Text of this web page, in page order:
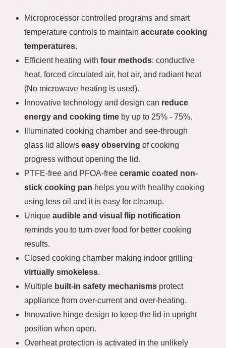
Microprocessor controlled programs and smart
temperature controls to maintainaccurate cooking
temperatures.
Efficient heating withfour methods: conductive
heat, forced circulated air, hot air, and radiant heat
(No microwave heating is used).
Innovative technology and design can reduce
energy and cooking time by up to 25% - 75%.
Illuminated cooking chamber and see-through
glass lid allowseasy observing of cooking
progress without opening the lid.
PTFE-free and PFOA-freeceramic coated non-
stick cooking pan helps you with healthy cooking
using less oil and it is easy for cleanup.
Uniqueaudible and visual flip notification
reminds you to turn over food for better cooking
results.
Closed cooking chamber making indoor grilling
virtually smokeless.
Multiple built-in safety mechanisms protect
appliance from over-current and over-heating.
Innovative hinge design to keep the lid in upright
position when open.
Overheat protection is activated in the unlikely